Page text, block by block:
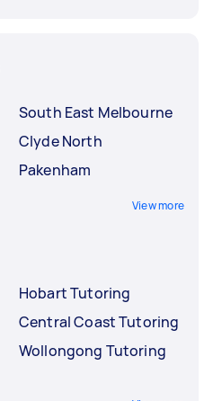
South East Melbourne
Clyde North
Pakenham
View more
Hobart Tutoring
Central Coast Tutoring
Wollongong Tutoring